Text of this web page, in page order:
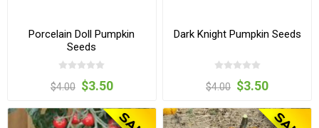
Porcelain Doll Pumpkin
Seeds
$4.00 $3.50
Dark Knight Pumpkin Seeds
$4.00 $3.50